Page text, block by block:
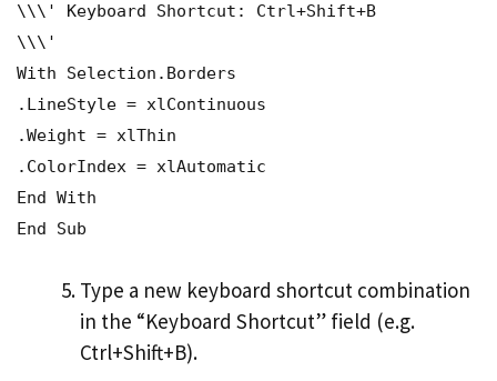
\\\' Keyboard Shortcut: Ctrl+Shift+B
\\\'
With Selection.Borders
.LineStyle = xlContinuous
.Weight = xlThin
.ColorIndex = xlAutomatic
End With
End Sub
Type a new keyboard shortcut combination
in the “Keyboard Shortcut” field (e.g.
Ctrl+Shift+B).